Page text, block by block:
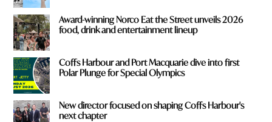
Award-winning Norco Eat the Street unveils 2026
food, drink and entertainment lineup
Coffs Harbour and Port Macquarie dive into first
Polar Plunge for Special Olympics
New director focused on shaping Coffs Harbour's
next chapter